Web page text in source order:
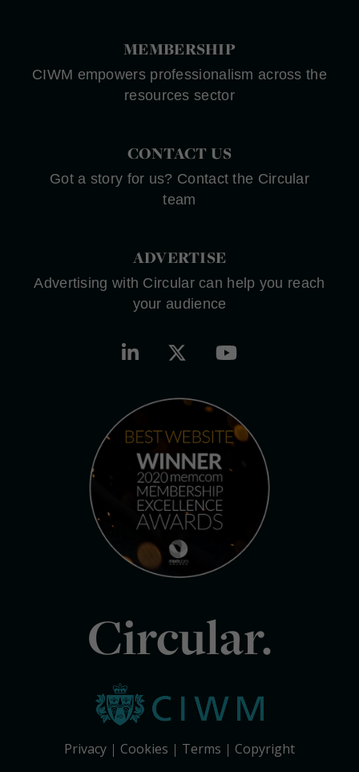
MEMBERSHIP
CIWM empowers professionalism across the
resources sector
CONTACT US
Got a story for us? Contact the Circular
team
ADVERTISE
Advertising with Circular can help you reach
your audience
Circular.
Privacy Cookies Terms Copyright